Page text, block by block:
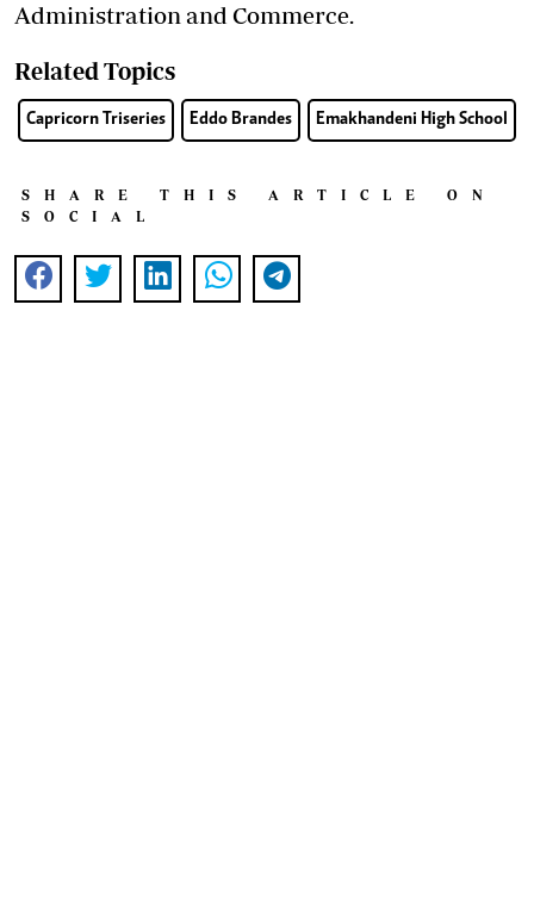
Administration and Commerce.
Related Topics
Capricorn Triseries Eddo Brandes Emakhandeni High School
SHARE THIS ARTICLE ON
SOCIAL